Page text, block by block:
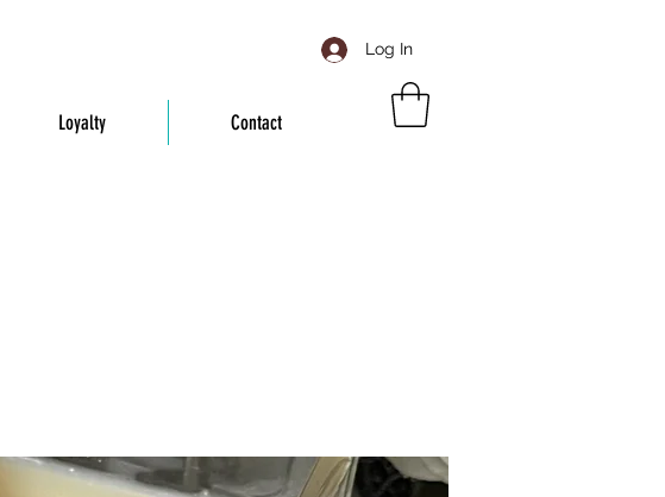
Log In
Loyalty Contact